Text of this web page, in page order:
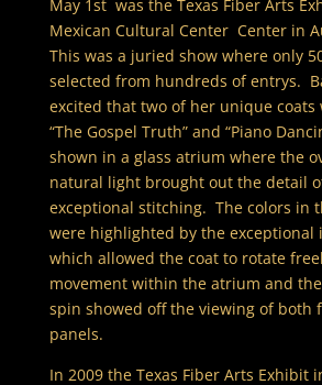
May 1st was the Texas Fiber Arts
Mexican Cultural Center Center in
This was a juried show where only
selected from hundreds of entrys.
excited that two of her unique coats
“The Gospel Truth” and “Piano
shown in a glass atrium where the
natural light brought out the detail
exceptional stitching. The colors in
were highlighted by the exceptional
which allowed the coat to rotate
movement within the atrium and
spin showed off the viewing of both
panels.
In 2009 the Texas Fiber Arts Exhibit